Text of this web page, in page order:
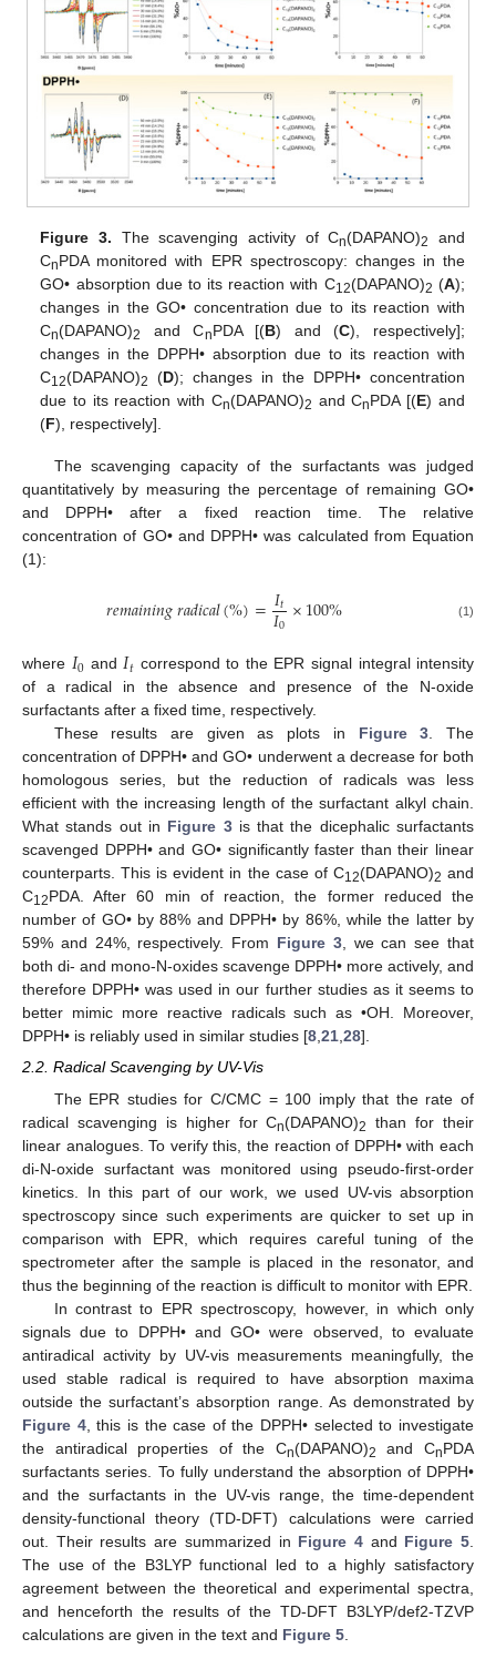
Figure 3. The scavenging activity of Cn(DAPANO)2
and
CnPDA monitored with EPR spectroscopy: changes in the
GO• absorption due to its reaction with C12(DAPANO)2 (A);
changes in the GO• concentration due to its reaction with
Cn(DAPANO)2 and CnPDA [(B) and (C), respectively];
changes in the DPPH• absorption due to its reaction with
C12(DAPANO)2 (D); changes in the DPPH• concentration
due to its reaction with Cn(DAPANO)2 and CnPDA [(E) and
(F), respectively].
The scavenging capacity of the surfactants was judged
quantitatively by measuring the percentage of remaining GO•
and DPPH• after a fixed reaction time. The relative
concentration of GO• and DPPH• was calculated from Equation
(1):
𝑟𝑒𝑚𝑎𝑖𝑛𝑖𝑛𝑔𝑟𝑎𝑑𝑖𝑐𝑎𝑙(%)=𝐼𝑡
𝐼0×100% (1)
where 𝐼0 and𝐼𝑡 correspond to the EPR signal integral intensity
of a radical in the absence and presence of the N-oxide
surfactants after a fixed time, respectively.
These results are given as plots in Figure 3. The
concentration of DPPH• and GO• underwent a decrease for both
homologous series, but the reduction of radicals was less
efficient with the increasing length of the surfactant alkyl chain.
What stands out in Figure 3is that the dicephalic surfactants
scavenged DPPH• and GO• significantly faster than their linear
counterparts. This is evident in the case of C12(DAPANO)2 and
C12PDA. After 60 min of reaction, the former reduced the
number of GO• by 88% and DPPH• by 86%, while the latter by
59% and 24%, respectively. From Figure 3, we can see that
both di- and mono-N-oxides scavenge DPPH• more actively, and
therefore DPPH• was used in our further studies as it seems to
better mimic more reactive radicals such as •OH. Moreover,
DPPH• is reliably used in similar studies [8,21,28].
2.2. Radical Scavenging by UV-Vis
The EPR studies for C/CMC = 100 imply that the rate of
radical scavenging is higher for Cn(DAPANO)2
than for their
linear analogues. To verify this, the reaction of DPPH• with each
di-N-oxide surfactant was monitored using pseudo-first-order
kinetics. In this part of our work, we used UV-vis absorption
spectroscopy since such experiments are quicker to set up in
comparison with EPR, which requires careful tuning of the
spectrometer after the sample is placed in the resonator, and
thus the beginning of the reaction is difficult to monitor with EPR.
In contrast to EPR spectroscopy, however, in which only
signals due to DPPH• and GO• were observed, to evaluate
antiradical activity by UV-vis measurements meaningfully, the
used stable radical is required to have absorption maxima
outside the surfactant’s absorption range. As demonstrated by
Figure 4, this is the case of the DPPH• selected to investigate
the antiradical properties of the Cn(DAPANO)2 and CnPDA
surfactants series. To fully understand the absorption of DPPH•
and the surfactants in the UV-vis range, the time-dependent
density-functional theory (TD-DFT) calculations were carried
out. Their results are summarized in Figure 4and Figure 5
The use of the B3LYP functional led to a highly satisfactory
agreement between the theoretical and experimental spectra,
and henceforth the results of the TD-DFT B3LYP/def2-TZVP
calculations are given in the text and Figure 5